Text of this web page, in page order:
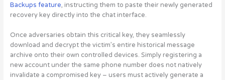
Backups feature, instructing them to paste their newly generated
recovery key directly into the chat interface.
Once adversaries obtain this critical key, they seamlessly
download and decrypt the victim’s entire historical message
archive onto their own controlled devices. Simply registering a
new account under the same phone number does not natively
invalidate a compromised key – users must actively generate a